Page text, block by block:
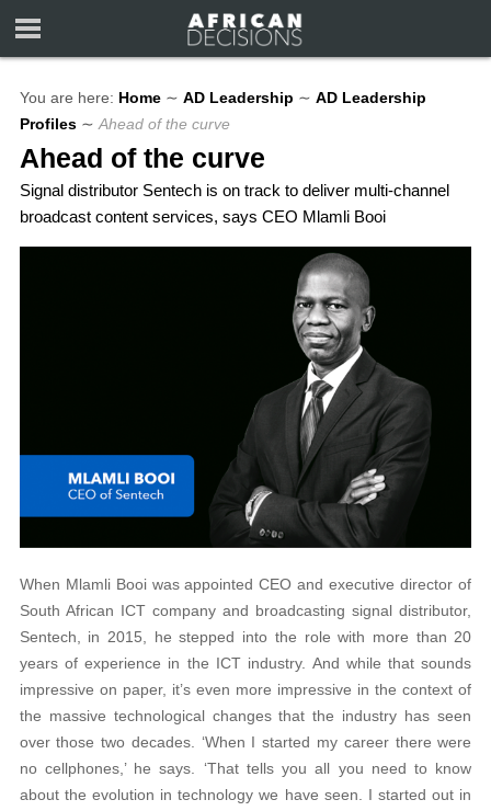
You are here: Home ∼ AD Leadership ∼ AD Leadership
Profiles ∼ Ahead of the curve
Ahead of the curve
Signal distributor Sentech is on track to deliver multi-channel
broadcast content services, says CEO Mlamli Booi
When Mlamli Booi was appointed CEO and executive director of
South African ICT company and broadcasting signal distributor,
Sentech, in 2015, he stepped into the role with more than 20
years of experience in the ICT industry. And while that sounds
impressive on paper, it’s even more impressive in the context of
the massive technological changes that the industry has seen
over those two decades. ‘When I started my career there were
no cellphones,’ he says. ‘That tells you all you need to know
about the evolution in technology we have seen. I started out in